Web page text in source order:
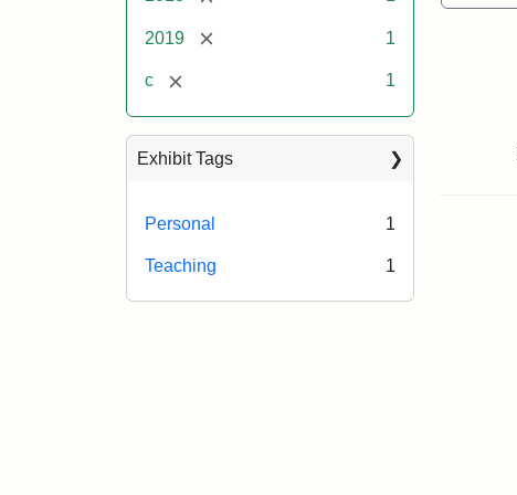
2019 [remove] 1
c [remove] 1
Exhibit Tags
Personal 1
Teaching 1